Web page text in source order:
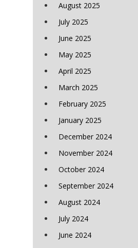
August 2025
July 2025
June 2025
May 2025
April 2025
March 2025
February 2025
January 2025
December 2024
November 2024
October 2024
September 2024
August 2024
July 2024
June 2024